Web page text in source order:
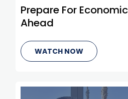
Prepare For
Ahead
WATCH NOW